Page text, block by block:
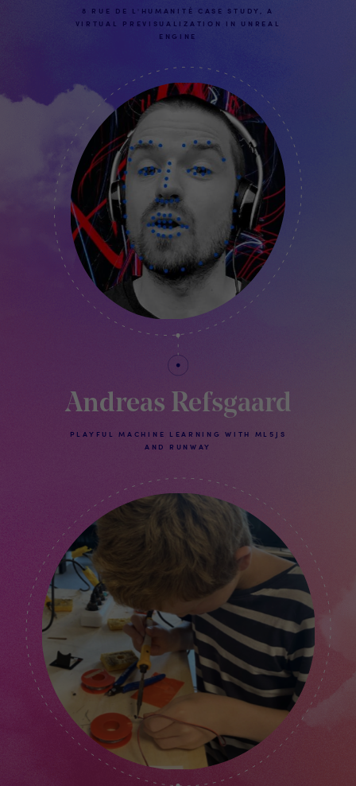
8 RUE DE L'HUMANITÉ CASE STUDY, A
VIRTUAL PREVISUALIZATION IN UNREAL
ENGINE
Andreas Refsgaard
PLAYFUL MACHINE LEARNING WITH ML5JS
AND RUNWAY